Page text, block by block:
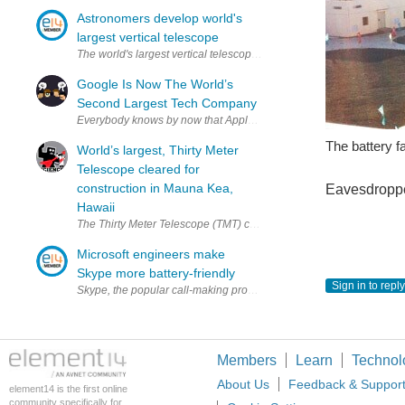
Astronomers develop world's
largest vertical telescope
The world's largest vertical telescope, which links four telescopes,
Google Is Now The World’s
Second Largest Tech Company
Everybody knows by now that Apple is the world’s largest tech
World’s largest, Thirty Meter
Telescope cleared for
construction in Mauna Kea,
Hawaii
The Thirty Meter Telescope (TMT) concept render (via California
Microsoft engineers make
Skype more battery-friendly
Skype, the popular call-making program, has been re-engineered
The battery
Sign in to reply
element14 is the first online
community specifically for
Members Learn
About Us Feedback & Support